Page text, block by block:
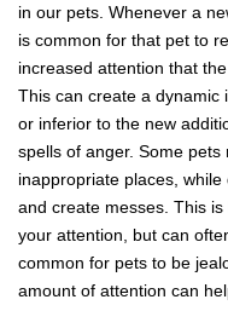
in our pets. Whenever a
is common for that pet to
increased attention that
This can create a dynamic
or inferior to the new
spells of anger. Some
inappropriate places,
and create messes. This
your attention, but can
common for pets to be
amount of attention can